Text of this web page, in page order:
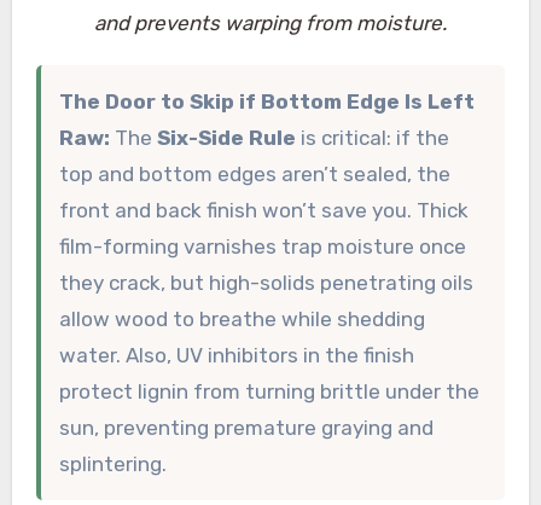
and prevents warping from moisture.
The Door to Skip if Bottom Edge Is Left
Raw: The Six-Side Rule is critical: if the
top and bottom edges aren’t sealed, the
front and back finish won’t save you. Thick
film-forming varnishes trap moisture once
they crack, but high-solids penetrating oils
allow wood to breathe while shedding
water. Also, UV inhibitors in the finish
protect lignin from turning brittle under the
sun, preventing premature graying and
splintering.